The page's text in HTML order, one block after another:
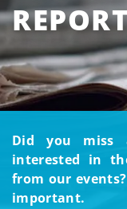
Did you miss
interested in
from our
important.